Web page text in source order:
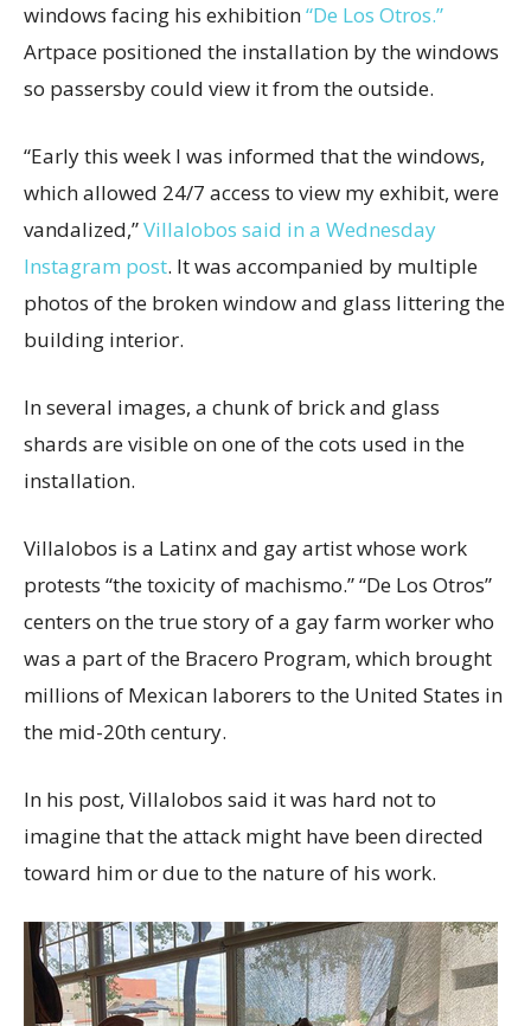
windows facing his exhibition“De Los Otros.”
Artpace positioned the installation by the windows
so passersby could view it from the outside.
“Early this week I was informed that the windows,
which allowed 24/7 access to view my exhibit, were
vandalized,”Villalobos said in a Wednesday
Instagram post. It was accompanied by multiple
photos of the broken window and glass littering the
building interior.
In several images, a chunk of brick and glass
shards are visible on one of the cots used in the
installation.
Villalobos is a Latinx and gay artist whose work
protests “the toxicity of machismo.” “De Los Otros”
centers on the true story of a gay farm worker who
was a part of the Bracero Program, which brought
millions of Mexican laborers to the United States in
the mid-20th century.
In his post, Villalobos said it was hard not to
imagine that the attack might have been directed
toward him or due to the nature of his work.